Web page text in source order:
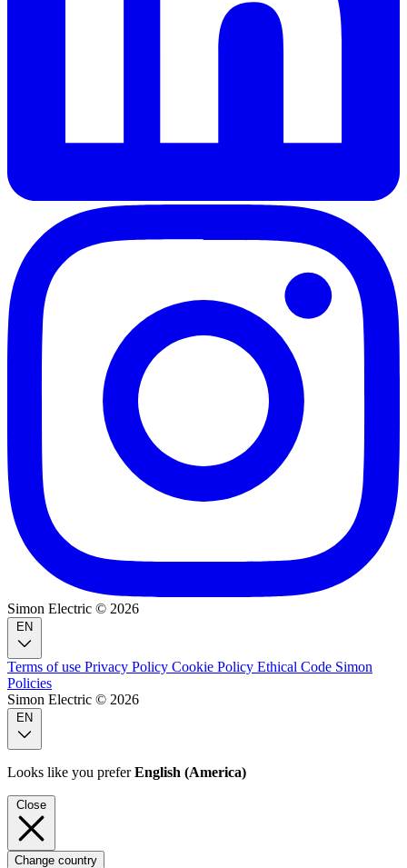
Simon Electric © 2026
Terms of use Privacy Policy Cookie Policy Ethical Code Simon
Policies
Simon Electric © 2026
Looks like you preferEnglish (America)
Change country